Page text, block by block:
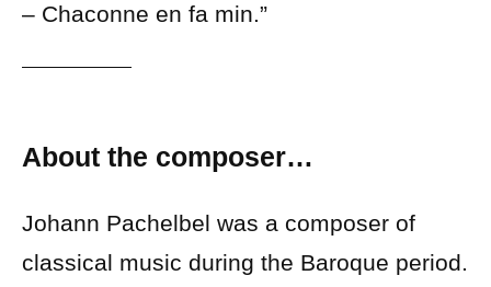
– Chaconne en fa min.”
About the composer…
Johann Pachelbel was a composer of
classical music during the Baroque period.